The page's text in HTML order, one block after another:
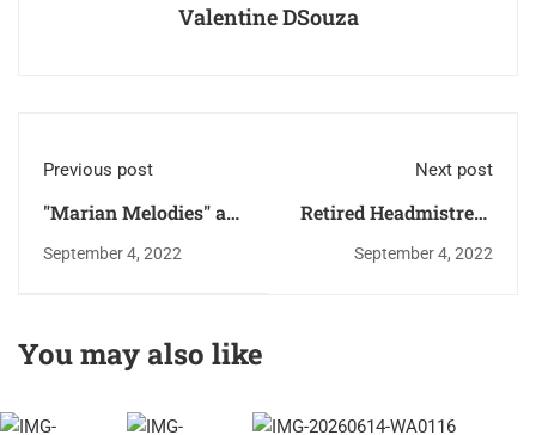
Valentine DSouza
Previous post
"Marian Melodies" a
Marian Singing
Competition
September 4, 2022
Next post
Retired Headmistress
Ms. Mary Magdalene
D'Sa, Fatima Higher
Day Celebration
September 4, 2022
You may also like